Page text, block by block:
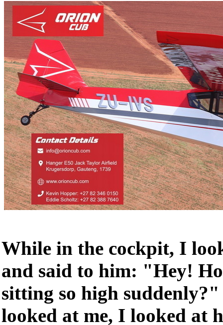
While in the cockpit, I
and said to him: "Hey!
sitting so high
looked at me, I looked at